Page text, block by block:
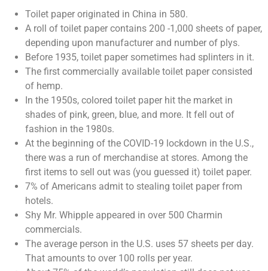
Toilet paper originated in China in 580.
A roll of toilet paper contains 200 -1,000 sheets of paper,
depending upon manufacturer and number of plys.
Before 1935, toilet paper sometimes had splinters in it.
The first commercially available toilet paper consisted
of hemp.
In the 1950s, colored toilet paper hit the market in
shades of pink, green, blue, and more. It fell out of
fashion in the 1980s.
At the beginning of the COVID-19 lockdown in the U.S.,
there was a run of merchandise at stores. Among the
first items to sell out was (you guessed it) toilet paper.
7% of Americans admit to stealing toilet paper from
hotels.
Shy Mr. Whipple appeared in over 500 Charmin
commercials.
The average person in the U.S. uses 57 sheets per day.
That amounts to over 100 rolls per year.